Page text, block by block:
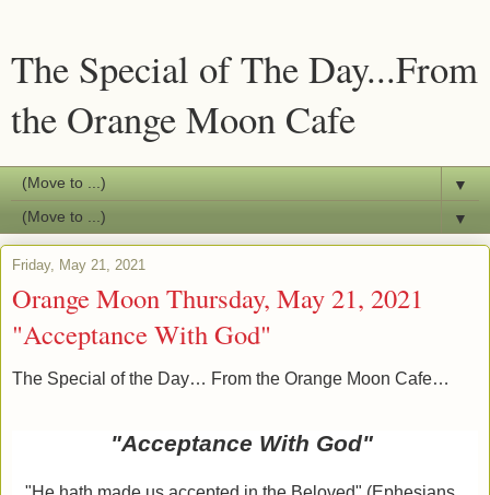
The Special of The Day...From
the Orange Moon Cafe
▼
▼
Friday, May 21, 2021
Orange Moon Thursday, May 21, 2021
"Acceptance With God"
The Special of the Day… From the Orange Moon Cafe…
"Acceptance With God"